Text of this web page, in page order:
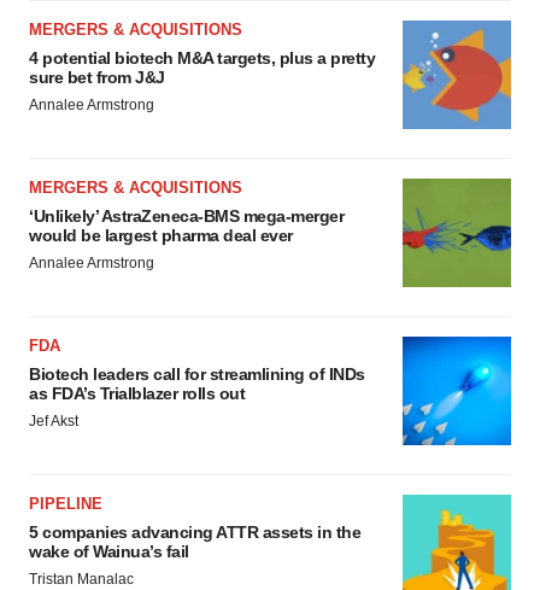
MERGERS & ACQUISITIONS
4 potential biotech M&A targets, plus a pretty
sure bet from J&J
Annalee Armstrong
MERGERS & ACQUISITIONS
‘Unlikely’ AstraZeneca-BMS mega-merger
would be largest pharma deal ever
Annalee Armstrong
FDA
Biotech leaders call for streamlining of INDs
as FDA’s Trialblazer rolls out
Jef Akst
PIPELINE
5 companies advancing ATTR assets in the
wake of Wainua’s fail
Tristan Manalac